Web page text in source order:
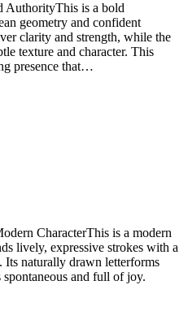
AuthorityThis is a bold
geometry and confident
clarity and strength, while the
texture and character. This
presence that…
CharacterThis is a modern
lively, expressive strokes with a
Its naturally drawn letterforms
and full of joy.